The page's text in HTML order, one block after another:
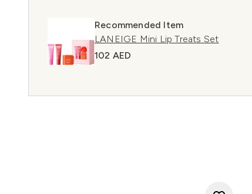
Recommended Item
LANEIGE Mini Lip Treats Set
102 AED